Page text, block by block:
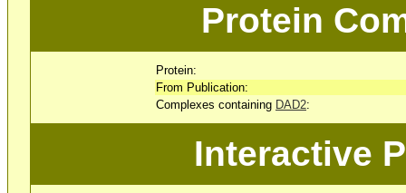
Protein
Protein:
From Publication:
Complexes containing DAD2:
Interactive